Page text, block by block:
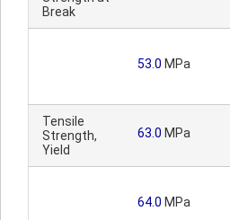
Break
53.0 MPa
Tensile
Strength,
Yield
63.0 MPa
64.0 MPa